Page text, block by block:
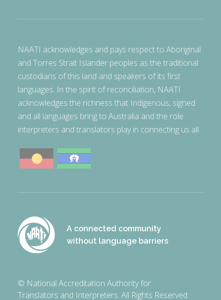
NAATI acknowledges and pays respect to Aboriginal
and Torres Strait Islander peoples as the traditional
custodians of this land and speakers of its first
languages. In the spirit of reconciliation, NAATI
acknowledges the richness that Indigenous, signed
and all languages bring to Australia and the role
interpreters and translators play in connecting us all.
A connected community
without language barriers
© National Accreditation Authority for
Translators and Interpreters. All Rights Reserved